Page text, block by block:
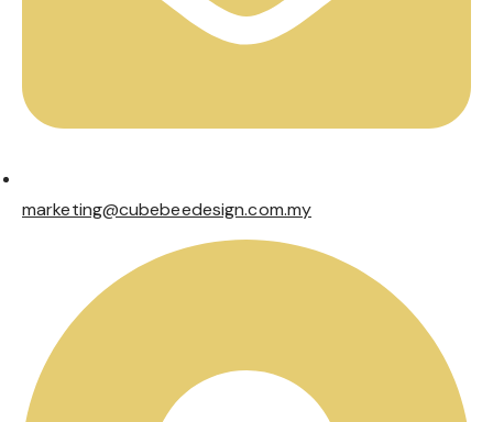
marketing@cubebeedesign.com.my